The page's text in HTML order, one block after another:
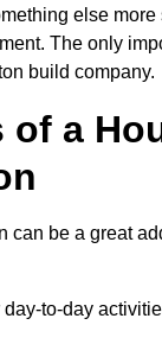
else
The only
build company.
of a
can be a great
day-to-day